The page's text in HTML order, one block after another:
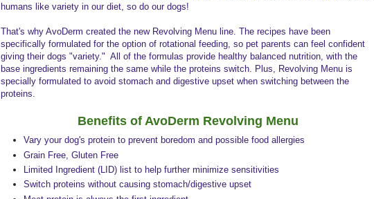
humans like variety in our diet, so do our dogs!
That's why AvoDerm created the new Revolving Menu line. The recipes have been
specifically formulated for the option of rotational feeding, so pet parents can feel confident
giving their dogs "variety." All of the formulas provide healthy balanced nutrition, with the
base ingredients remaining the same while the proteins switch. Plus, Revolving Menu is
specially formulated to avoid stomach and digestive upset when switching between the
proteins.
Benefits of AvoDerm Revolving Menu
Vary your dog's protein to prevent boredom and possible food allergies
Grain Free, Gluten Free
Limited Ingredient (LID) list to help further minimize sensitivities
Switch proteins without causing stomach/digestive upset